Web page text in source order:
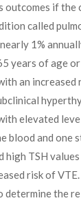
outcomes if
called
1%
years of age
an increased
elevated
blood and one
high TSH
risk of
determine the